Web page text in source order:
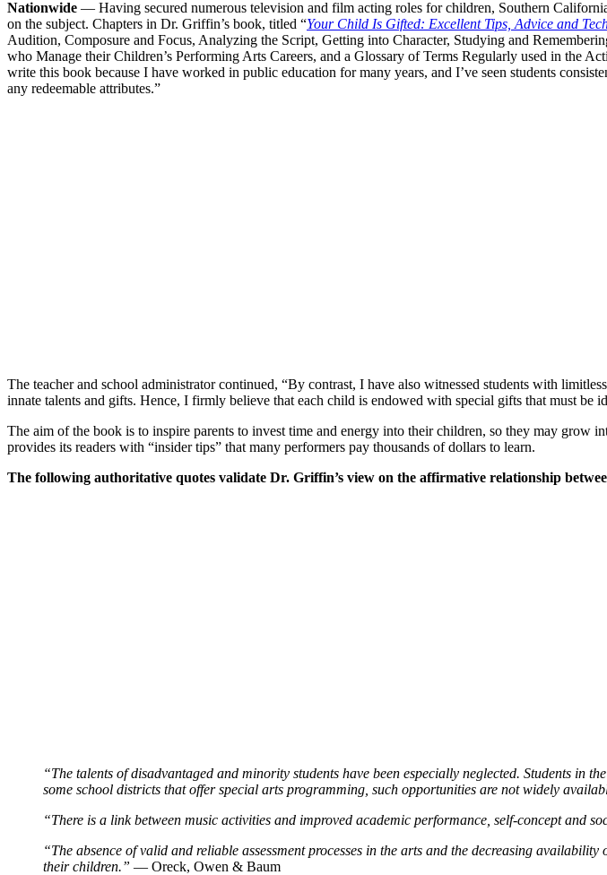
Nationwide — Having secured numerous television and film acting roles for children, Southern
on the subject. Chapters in Dr. Griffin’s book, titled “Your Child Is Gifted: Excellent Tips, Advice and
Audition, Composure and Focus, Analyzing the Script, Getting into Character, Studying and
who Manage their Children’s Performing Arts Careers, and a Glossary of Terms Regularly used in the
write this book because I have worked in public education for many years, and I’ve seen students
any redeemable attributes.”
The teacher and school administrator continued, “By contrast, I have also witnessed students with
innate talents and gifts. Hence, I firmly believe that each child is endowed with special gifts that must be
The aim of the book is to inspire parents to invest time and energy into their children, so they may
provides its readers with “insider tips” that many performers pay thousands of dollars to learn.
The following authoritative quotes validate Dr. Griffin’s view on the affirmative relationship
“The talents of disadvantaged and minority students have been especially neglected. Students in
some school districts that offer special arts programming, such opportunities are not widely
“There is a link between music activities and improved academic performance, self-concept and
“The absence of valid and reliable assessment processes in the arts and the decreasing
their children.” — Oreck, Owen & Baum